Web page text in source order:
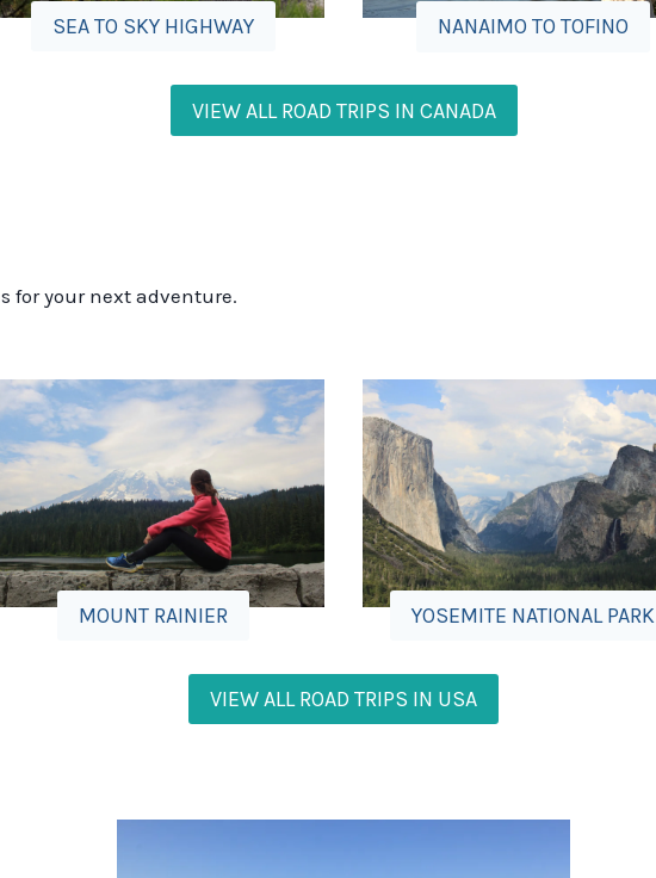
SEA TO SKY HIGHWAY NANAIMO TO TOFINO
VIEW ALL ROAD TRIPS IN CANADA
for your next adventure.
MOUNT RAINIER YOSEMITE NATIONAL PARK
VIEW ALL ROAD TRIPS IN USA